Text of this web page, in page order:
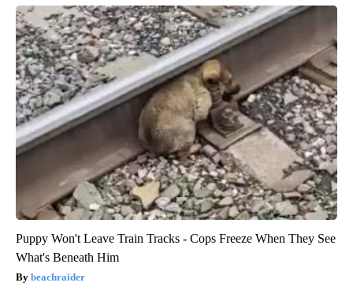
Puppy Won't Leave Train Tracks - Cops Freeze When They See
What's Beneath Him
beachraider